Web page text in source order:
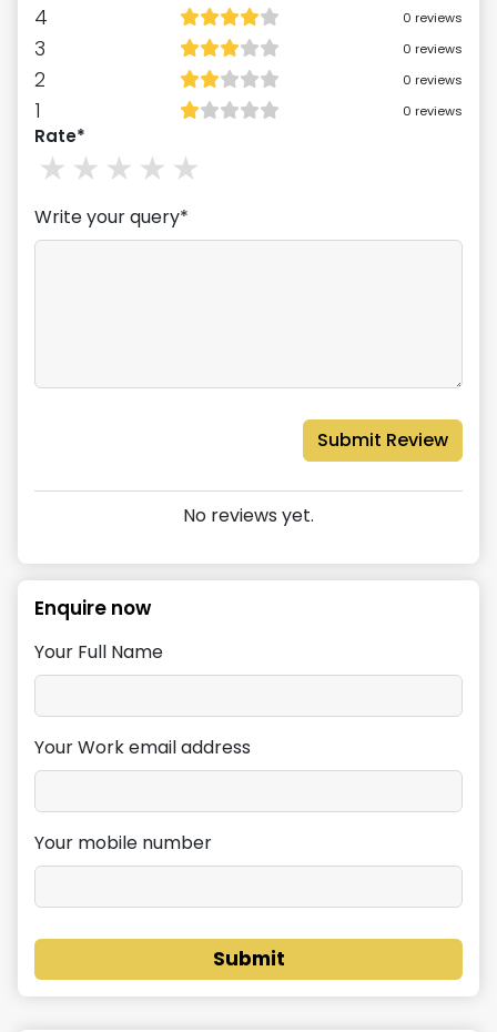
4 0 reviews
3 0 reviews
2 0 reviews
1 0 reviews
Rate*
4
3stars
2stars
1stars
Write your query*
Submit Review
No reviews yet.
Enquire now
Your Full Name
Your Work email address
Your mobile number
Submit